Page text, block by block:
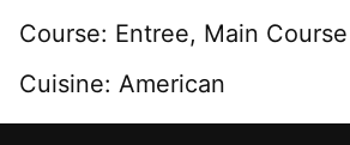
Course: Entree, Main Course
Cuisine: American